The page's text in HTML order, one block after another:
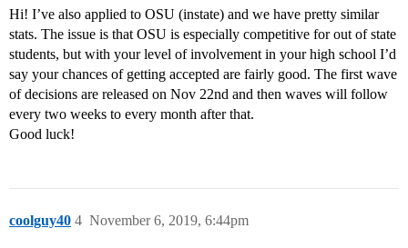
Hi! I’ve also applied to OSU (instate) and we have pretty similar
stats. The issue is that OSU is especially competitive for out of state
students, but with your level of involvement in your high school I’d
say your chances of getting accepted are fairly good. The first wave
of decisions are released on Nov 22nd and then waves will follow
every two weeks to every month after that.
Good luck!
coolguy40 November 6, 2019, 6:44pm
4